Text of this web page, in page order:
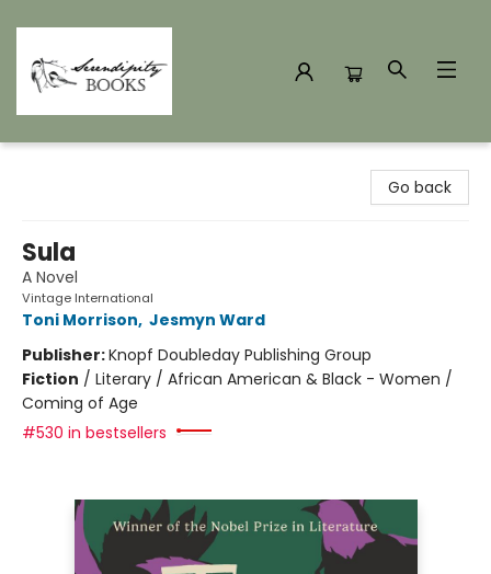
Go back
Sula
A Novel
Vintage International
Toni Morrison, Jesmyn Ward
Publisher:Knopf Doubleday Publishing Group
Fiction / Literary / African American & Black - Women /
Coming of Age
#530 in bestsellers